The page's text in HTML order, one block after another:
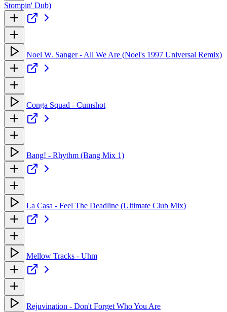
Stompin' Dub)
Noel W. Sanger - All We Are (Noel's 1997 Universal Remix)
Conga Squad - Cumshot
Bang! - Rhythm (Bang Mix 1)
La Casa - Feel The Deadline (Ultimate Club Mix)
Mellow Tracks - Uhm
Rejuvination - Don't Forget Who You Are